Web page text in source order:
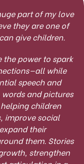
part of my love
they are one of
give children.
the power to spark
while
speech and
and pictures
children
improve social
their
them. Stories
strengthen